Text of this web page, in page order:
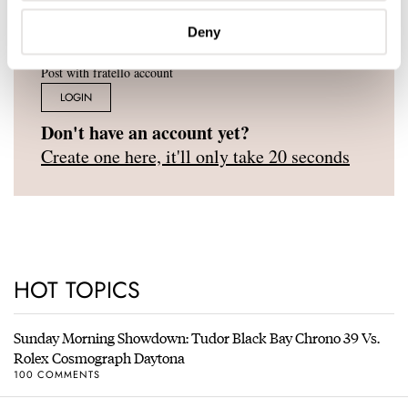
Deny
Post with fratello account
LOGIN
Don't have an account yet?
Create one here, it'll only take 20 seconds
HOT TOPICS
Sunday Morning Showdown: Tudor Black Bay Chrono 39 Vs.
Rolex Cosmograph Daytona
100 COMMENTS